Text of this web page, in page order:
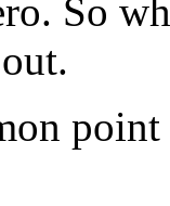
So